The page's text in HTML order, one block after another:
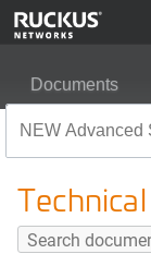
Documents